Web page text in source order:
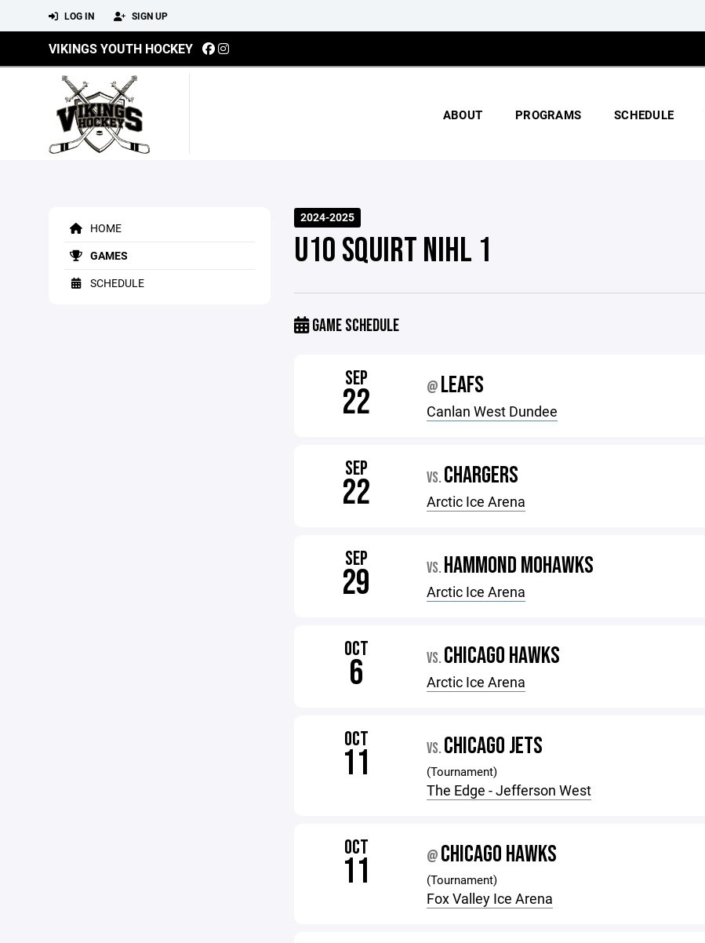
LOG IN SIGN UP
VIKINGS YOUTH HOCKEY
ABOUT PROGRAMS SCHEDULE
HOME
GAMES
SCHEDULE
2024-2025
U10 SQUIRT NIHL 1
GAME SCHEDULE
SEP
22 @ LEAFS
Canlan West Dundee
SEP
22 VS. CHARGERS
Arctic Ice Arena
SEP
29 VS. HAMMOND MOHAWKS
Arctic Ice Arena
OCT
6 VS. CHICAGO HAWKS
Arctic Ice Arena
OCT
11 VS. CHICAGO JETS
(Tournament)
The Edge - Jefferson West
OCT
11 @ CHICAGO HAWKS
(Tournament)
Fox Valley Ice Arena